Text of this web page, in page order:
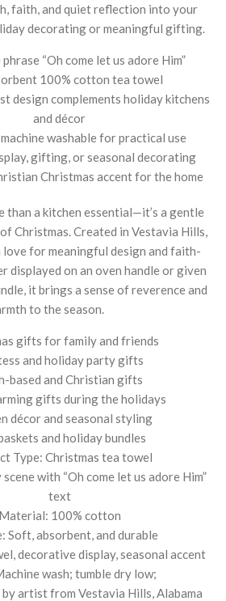
faith, and quiet reflection into your
decorating or meaningful gifting.
“Oh come let us adore Him”
100% cotton tea towel
design complements holiday kitchens
and décor
washable for practical use
gifting, or seasonal decorating
Christmas accent for the home
than a kitchen essential—it’s a gentle
Christmas. Created in Vestavia Hills,
love for meaningful design and faith-
displayed on an oven handle or given
it brings a sense of reverence and
to the season.
gifts for family and friends
and holiday party gifts
based and Christian gifts
gifts during the holidays
décor and seasonal styling
and holiday bundles
Type: Christmas tea towel
with “Oh come let us adore Him”
text
Material: 100% cotton
Soft, absorbent, and durable
decorative display, seasonal accent
wash; tumble dry low;
artist from Vestavia Hills, Alabama